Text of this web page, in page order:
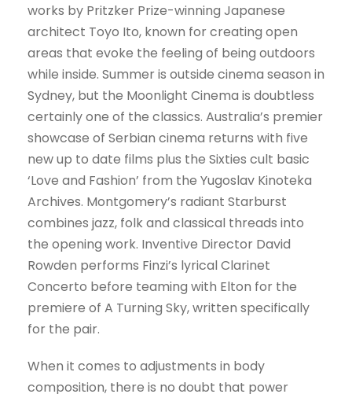
works by Pritzker Prize-winning Japanese
architect Toyo Ito, known for creating open
areas that evoke the feeling of being outdoors
while inside. Summer is outside cinema season in
Sydney, but the Moonlight Cinema is doubtless
certainly one of the classics. Australia’s premier
showcase of Serbian cinema returns with five
new up to date films plus the Sixties cult basic
‘Love and Fashion’ from the Yugoslav Kinoteka
Archives. Montgomery’s radiant Starburst
combines jazz, folk and classical threads into
the opening work. Inventive Director David
Rowden performs Finzi’s lyrical Clarinet
Concerto before teaming with Elton for the
premiere of A Turning Sky, written specifically
for the pair.
When it comes to adjustments in body
composition, there is no doubt that power